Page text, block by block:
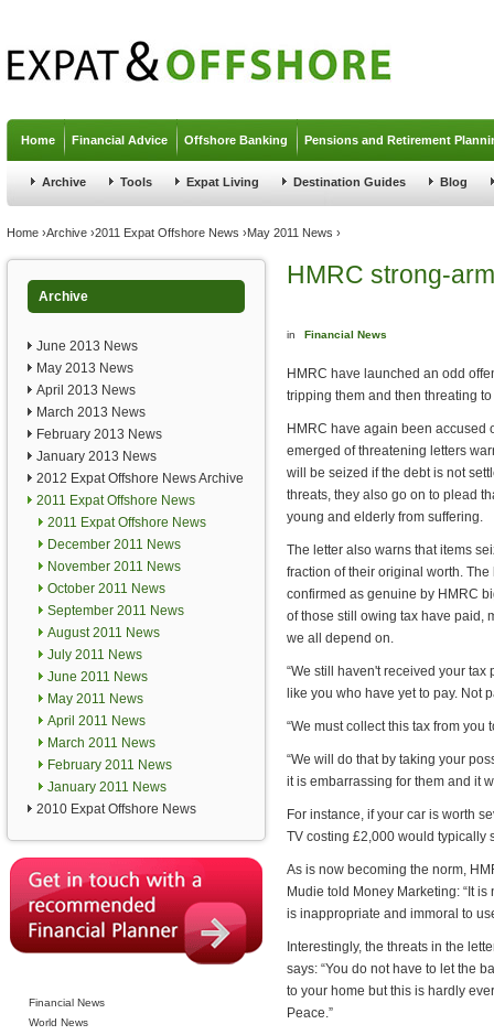
Home Financial Advice Offshore Banking Pensions and Retirement
Archive Tools Expat Living Destination Guides Blog
You are here
Home ›Archive ›2011 Expat Offshore News ›May 2011 News ›
Archive
June 2013 News
May 2013 News
April 2013 News
March 2013 News
February 2013 News
January 2013 News
2012 Expat Offshore News Archive
2011 Expat Offshore News
2011 Expat Offshore News
December 2011 News
November 2011 News
October 2011 News
September 2011 News
August 2011 News
July 2011 News
June 2011 News
May 2011 News
April 2011 News
March 2011 News
February 2011 News
January 2011 News
2010 Expat Offshore News
Financial News
World News
HMRC strong-
in Financial News
HMRC have launched an odd
tripping them and then threating
HMRC have again been accused
emerged of threatening letters
will be seized if the debt is not
threats, they also go on to plead
young and elderly from suffering.
The letter also warns that items
fraction of their original worth.
confirmed as genuine by HMRC
of those still owing tax have paid,
we all depend on.
“We still haven't received your
like you who have yet to pay. Not
“We must collect this tax from
“We will do that by taking your
it is embarrassing for them and it
For instance, if your car is worth
TV costing £2,000 would typically
As is now becoming the norm,
Mudie told Money Marketing: “It
is inappropriate and immoral to
Interestingly, the threats in the
says: “You do not have to let the
to your home but this is hardly
Peace.”